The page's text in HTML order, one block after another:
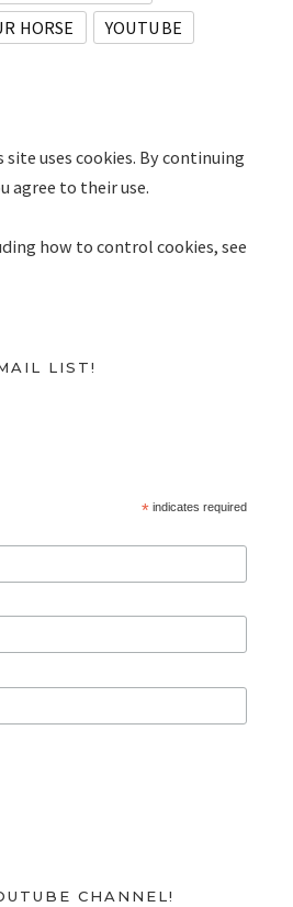
HORSE
YOUTUBE
site uses cookies. By continuing
agree to their use.
how to control cookies, see
LIST!
*indicates required
CHANNEL!